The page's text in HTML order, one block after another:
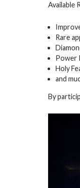
Available
Rare
Power
Holy
and
By